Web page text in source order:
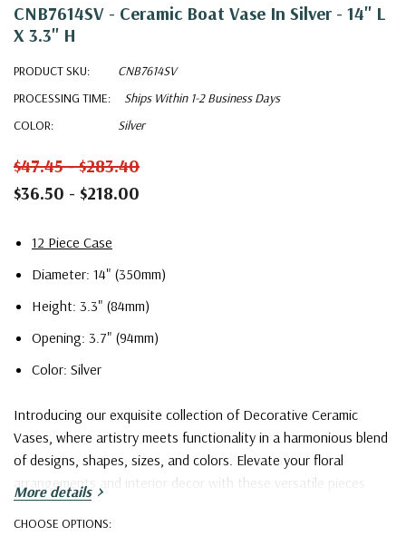
CNB7614SV - Ceramic Boat Vase In Silver - 14" L
X 3.3" H
PRODUCT SKU:
CNB7614SV
PROCESSING TIME:
Ships Within 1-2 Business Days
COLOR:
Silver
$47.45 - $283.40
$36.50 - $218.00
12 Piece Case
Diameter: 14" (350mm)
Height: 3.3" (84mm)
Opening: 3.7" (94mm)
Color: Silver
Introducing our exquisite collection of Decorative Ceramic
Vases, where artistry meets functionality in a harmonious blend
of designs, shapes, sizes, and colors. Elevate your floral
arrangements and interior decor with these versatile pieces
that cater to a wide spectrum of tastes and preferences.
More details
CHOOSE OPTIONS: